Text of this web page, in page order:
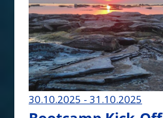
30.10.2025 - 31.10.2025